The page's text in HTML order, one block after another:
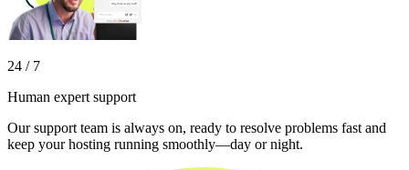
24 / 7
Human expert support
Our support team is always on, ready to resolve problems fast and
keep your hosting running smoothly—day or night.